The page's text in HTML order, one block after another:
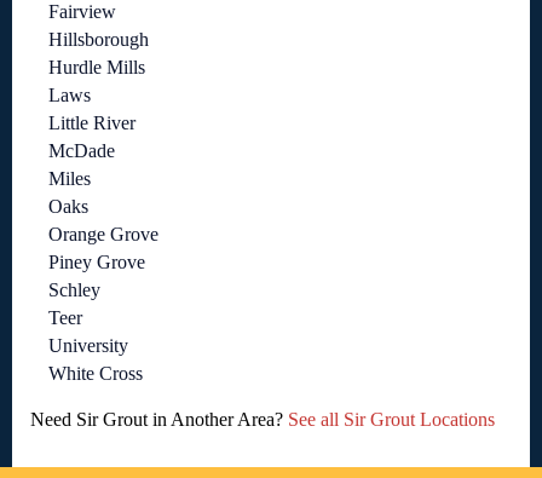
Fairview
Hillsborough
Hurdle Mills
Laws
Little River
McDade
Miles
Oaks
Orange Grove
Piney Grove
Schley
Teer
University
White Cross
Need Sir Grout in Another Area? See all Sir Grout Locations